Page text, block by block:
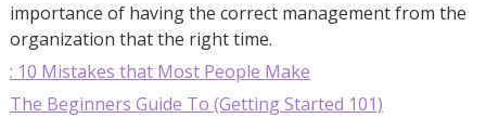
importance of having the correct management from the
organization that the right time.
: 10 Mistakes that Most People Make
The Beginners Guide To (Getting Started 101)